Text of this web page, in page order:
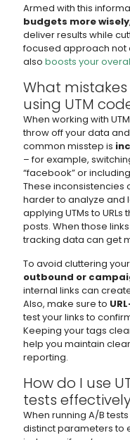
Armed with this
budgets more wisely
deliver results while
focused approach not
also boosts your
What
using UTM
When working with
throw off your data
common misstep is
– for example,
“facebook” or
These inconsistencies
harder to analyze and
applying UTMs to
posts. When those
tracking data can get
To avoid cluttering
outbound or
internal links can
Also, make sure to
test your links to
Keeping your tags
help you maintain
reporting.
How do I use
tests
When running A/B
distinct parameters to